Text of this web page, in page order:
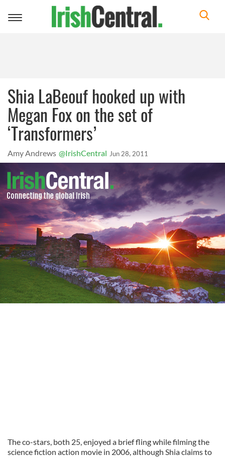
Toggle
Shia LaBeouf hooked up with
Megan Fox on the set of
‘Transformers’
Amy Andrews @IrishCentral Jun 28, 2011
The co-stars, both 25, enjoyed a brief fling while filming the
science fiction action movie in 2006, although Shia claims to